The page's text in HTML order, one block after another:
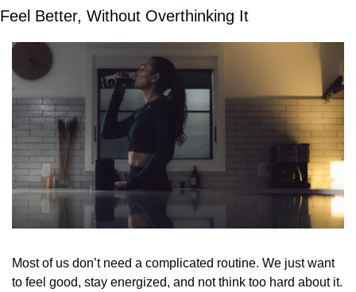
Feel Better, Without Overthinking It
Most of us don’t need a complicated routine. We just want
to feel good, stay energized, and not think too hard about it.